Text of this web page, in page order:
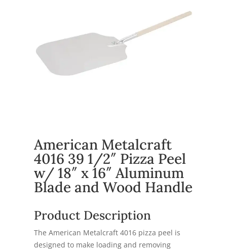
American Metalcraft
4016 39 1/2″ Pizza Peel
w/ 18″ x 16″ Aluminum
Blade and Wood Handle
Product Description
The American Metalcraft 4016 pizza peel is
designed to make loading and removing